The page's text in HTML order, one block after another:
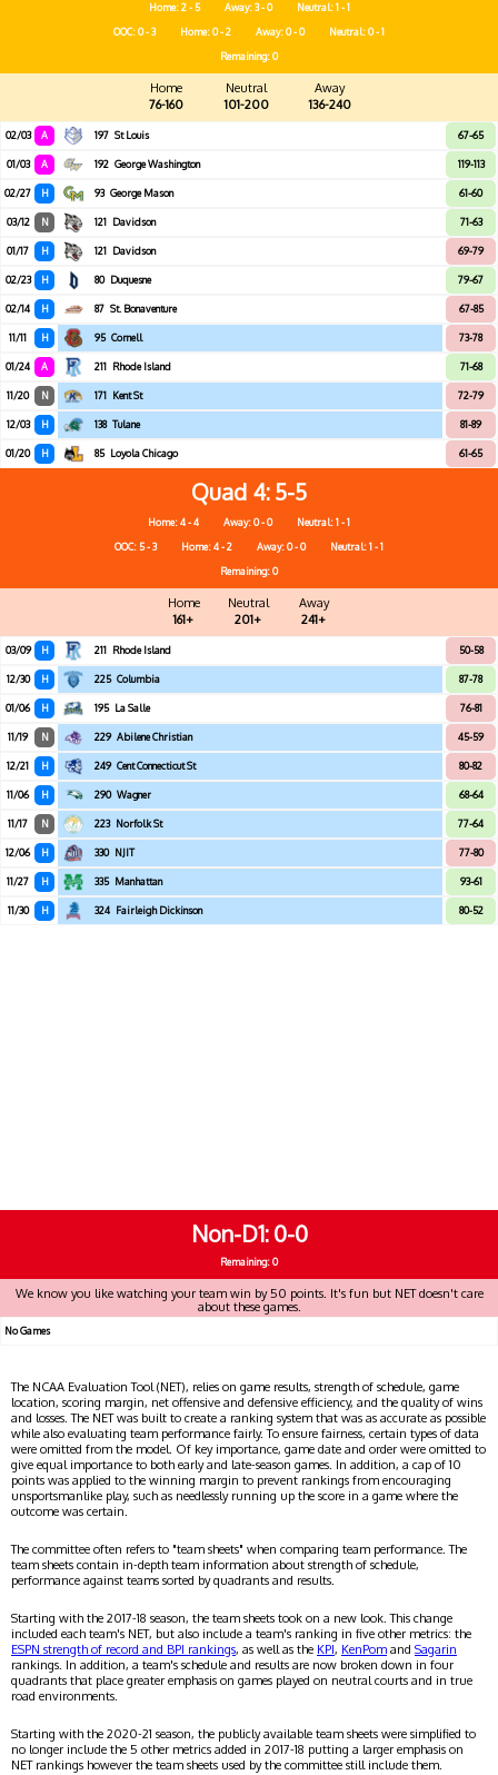
Home: 2 - 5 Away: 3 - 0
Neutral: 1 - 1
OOC: 0 - 3
Home: 0 - 2 Away: 0 - 0
Neutral: 0 - 1
Remaining: 0
Home
76-160
Neutral
101-200
Away
136-240
02/03 A 197 St Louis 67-65
01/03 A 192 George Washington 119-113
02/27 H 93 George Mason 61-60
03/12 N 121 Davidson 71-63
01/17 H 121 Davidson 69-79
02/23 H 80 Duquesne 79-67
02/14 H 87 St. Bonaventure 67-85
11/11 H 95 Cornell 73-78
01/24 A 211 Rhode Island 71-68
11/20 N 171 Kent St 72-79
12/03 H 138 Tulane 81-89
01/20 H 85 Loyola Chicago 61-65
Quad 4 5-5
Home: 4 - 4 Away: 0 - 0
Neutral: 1 - 1
OOC: 5 - 3
Home: 4 - 2 Away: 0 - 0
Neutral: 1 - 1
Remaining: 0
Home
161+
Neutral
201+
Away
241+
03/09 H 211 Rhode Island 50-58
12/30 H 225 Columbia 87-78
01/06 H 195 La Salle 76-81
11/19 N 229 Abilene Christian 45-59
12/21 H 249 Cent Connecticut St 80-82
11/06 H 290 Wagner 68-64
11/17 N 223 Norfolk St 77-64
12/06 H 330 NJIT 77-80
11/27 H 335 Manhattan 93-61
11/30 H 324 Fairleigh Dickinson 80-52
Non-D1 0-0
Remaining: 0
We know you like watching your team win by 50 points. It's fun but NET doesn't care
about these games.
No Games
The NCAA Evaluation Tool (NET), relies on game results, strength of schedule, game
location, scoring margin, net offensive and defensive efficiency, and the quality of wins
and losses. The NET was built to create a ranking system that was as accurate as possible
while also evaluating team performance fairly. To ensure fairness, certain types of data
were omitted from the model. Of key importance, game date and order were omitted to
give equal importance to both early and late-season games. In addition, a cap of 10
points was applied to the winning margin to prevent rankings from encouraging
unsportsmanlike play, such as needlessly running up the score in a game where the
outcome was certain.
The committee often refers to "team sheets" when comparing team performance. The
team sheets contain in-depth team information about strength of schedule,
performance against teams sorted by quadrants and results.
Starting with the 2017-18 season, the team sheets took on a new look. This change
included each team's NET, but also include a team's ranking in five other metrics: the
ESPN strength of record and BPI rankings, as well as the KPI, KenPom and Sagarin
rankings. In addition, a team's schedule and results are now broken down in four
quadrants that place greater emphasis on games played on neutral courts and in true
road environments.
Starting with the 2020-21 season, the publicly available team sheets were simplified to
no longer include the 5 other metrics added in 2017-18 putting a larger emphasis on
NET rankings however the team sheets used by the committee still include them.